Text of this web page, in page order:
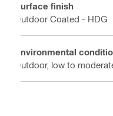
Surface finish
Outdoor Coated - HDG
Environmental
Outdoor, low to